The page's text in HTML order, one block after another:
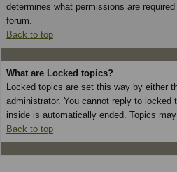
determines what permissions are
forum.
Back to top
What are Locked topics?
Locked topics are set this way by either
administrator. You cannot reply to locked
inside is automatically ended. Topics
Back to top